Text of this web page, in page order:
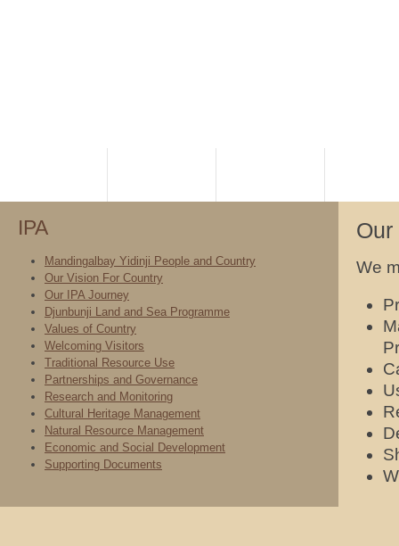
IPA
Mandingalbay Yidinji People and Country
Our Vision For Country
Our IPA Journey
Djunbunji Land and Sea Programme
Values of Country
Welcoming Visitors
Traditional Resource Use
Partnerships and Governance
Research and Monitoring
Cultural Heritage Management
Natural Resource Management
Economic and Social Development
Supporting Documents
We